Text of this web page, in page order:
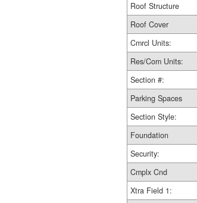
Roof Structure
Roof Cover
Cmrcl Units:
Res/Com Units:
Section #:
Parking Spaces
Section Style:
Foundation
Security:
Cmplx Cnd
Xtra Field 1: